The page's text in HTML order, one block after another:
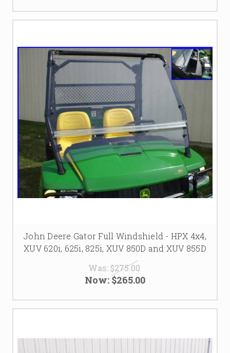
John Deere Gator Full Windshield - HPX 4x4,
XUV 620i, 625i, 825i, XUV 850D and XUV 855D
Was: $275.00
Now:$265.00